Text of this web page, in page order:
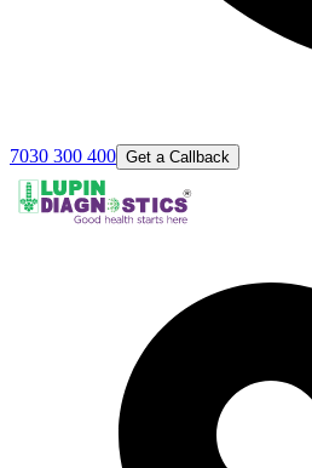
7030 300 400 Get a Callback